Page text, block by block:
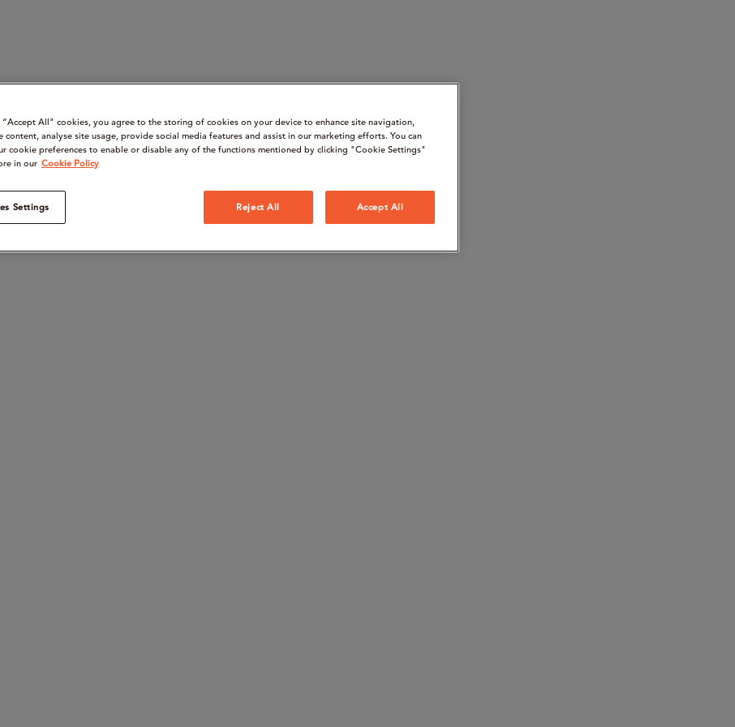
“Accept All" cookies, you agree to the storing of cookies on your device to enhance site navigation,
content, analyse site usage, provide social media features and assist in our marketing efforts. You can
cookie preferences to enable or disable any of the functions mentioned by clicking "Cookie Settings"
in our Cookie Policy
Settings Reject All Accept All